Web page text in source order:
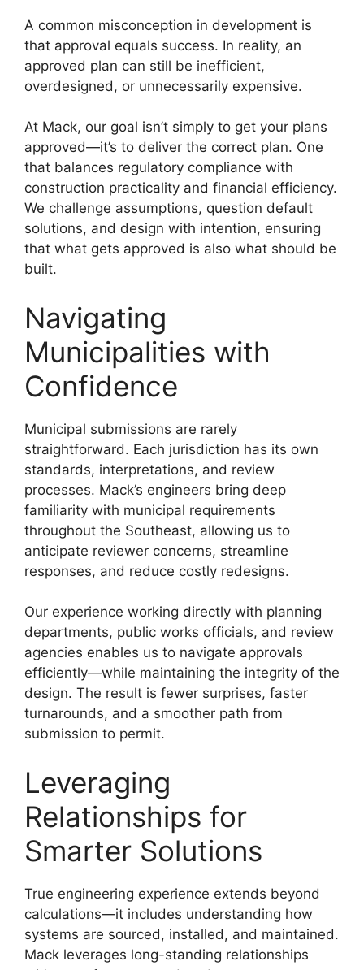
A common misconception in development is
that approval equals success. In reality, an
approved plan can still be inefficient,
overdesigned, or unnecessarily expensive.
At Mack, our goal isn’t simply to get your plans
approved—it’s to deliver the correct plan. One
that balances regulatory compliance with
construction practicality and financial efficiency.
We challenge assumptions, question default
solutions, and design with intention, ensuring
that what gets approved is also what should be
built.
Navigating
Municipalities with
Confidence
Municipal submissions are rarely
straightforward. Each jurisdiction has its own
standards, interpretations, and review
processes. Mack’s engineers bring deep
familiarity with municipal requirements
throughout the Southeast, allowing us to
anticipate reviewer concerns, streamline
responses, and reduce costly redesigns.
Our experience working directly with planning
departments, public works officials, and review
agencies enables us to navigate approvals
efficiently—while maintaining the integrity of the
design. The result is fewer surprises, faster
turnarounds, and a smoother path from
submission to permit.
Leveraging
Relationships for
Smarter Solutions
True engineering experience extends beyond
calculations—it includes understanding how
systems are sourced, installed, and maintained.
Mack leverages long-standing relationships